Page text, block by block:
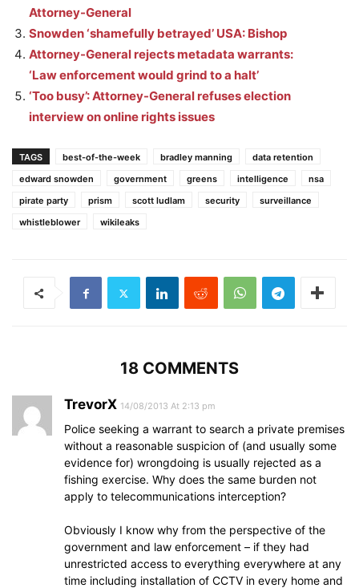
Attorney-General
Snowden ‘shamefully betrayed’ USA: Bishop
Attorney-General rejects metadata warrants:
‘Law enforcement would grind to a halt’
‘Too busy’: Attorney-General refuses election
interview on online rights issues
TAGS best-of-the-week bradley manning
data retention
edward snowden
government greens intelligence
nsa
pirate party
prism scott ludlam security
surveillance
whistleblower
wikileaks
18 COMMENTS
TrevorX 14/08/2013 At 2:13 pm
Police seeking a warrant to search a private premises
without a reasonable suspicion of (and usually some
evidence for) wrongdoing is usually rejected as a
fishing exercise. Why does the same burden not
apply to telecommunications interception?
Obviously I know why from the perspective of the
government and law enforcement – if they had
unrestricted access to everything everywhere at any
time including installation of CCTV in every home and